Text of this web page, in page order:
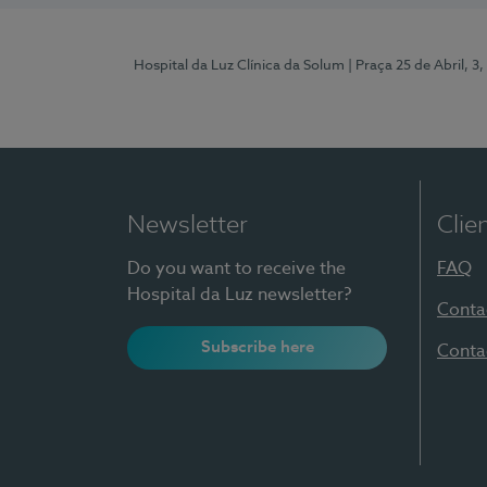
Hospital da Luz Clínica da Solum | Praça 25 de Abril,
Newsletter
Do you want to receive the
Hospital da Luz newsletter?
Subscribe here
FAQ